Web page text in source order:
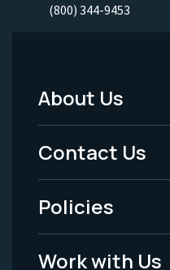
(800) 344-9453
Footer
Menu
-
Legal
About Us
Contact Us
Policies
Work with Us